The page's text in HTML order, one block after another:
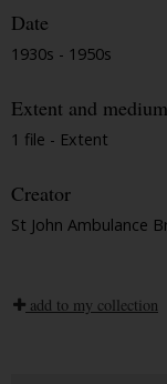
Date
1930s - 1950s
Extent and medium
1 file - Extent
Creator
St John Ambulance
add to my collection